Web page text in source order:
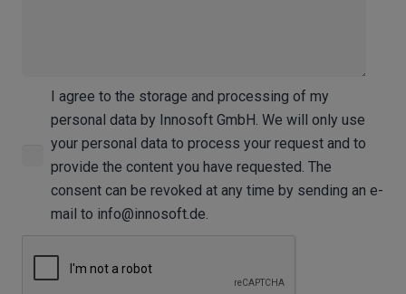
I agree to the storage and processing of my
personal data by Innosoft GmbH. We will only use
your personal data to process your request and to
provide the content you have requested. The
consent can be revoked at any time by sending an e-
mail to info@innosoft.de.